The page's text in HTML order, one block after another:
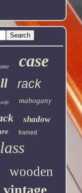
case
rack
mahogany
shadow
framed
wooden
vintage